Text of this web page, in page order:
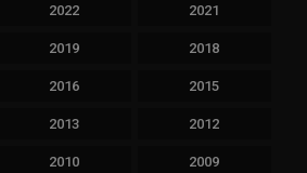
2022 2021
2019 2018
2016 2015
2013 2012
2010 2009